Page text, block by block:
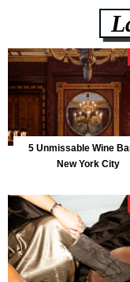
5 Unmissable Wine
New York City